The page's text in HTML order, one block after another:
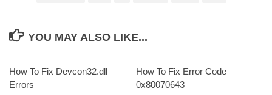
YOU MAY ALSO LIKE...
How To Fix Devcon32.dll
Errors
How To Fix Error Code
0x80070643